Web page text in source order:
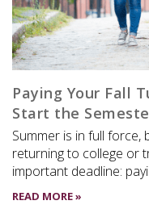
Paying Your Fall
Start the
Summer is in full
returning to college or
important deadline:
READ MORE »